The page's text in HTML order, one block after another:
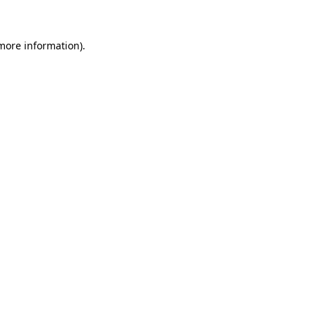
information).